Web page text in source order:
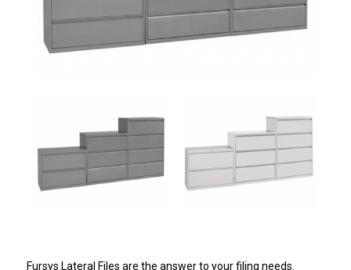
Fursys Lateral Files are the answer to your filing needs.